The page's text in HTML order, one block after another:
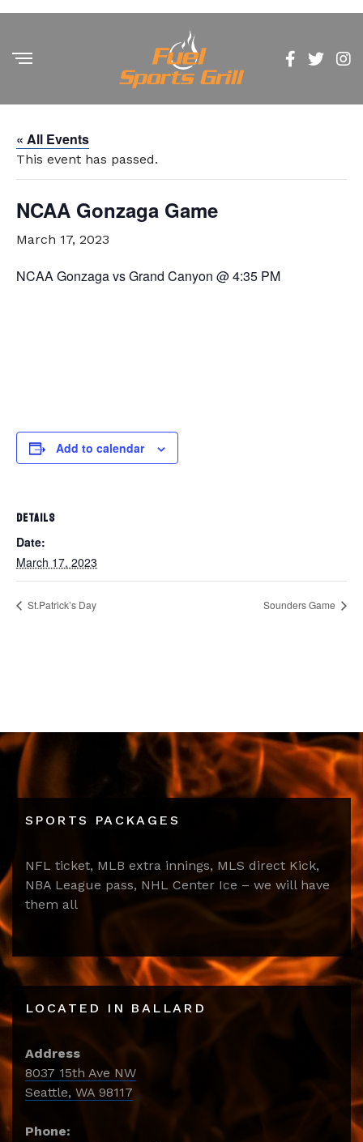
« All Events
This event has passed.
NCAA Gonzaga Game
March 17, 2023
NCAA Gonzaga vs Grand Canyon @ 4:35 PM
Add to calendar
DETAILS
Date:
March 17, 2023
St.Patrick’s Day Sounders Game
SPORTS PACKAGES
NFL ticket, MLB extra innings, MLS direct Kick,
NBA League pass, NHL Center Ice – we will have
them all
LOCATED IN BALLARD
Address
8037 15th Ave NW
Seattle, WA 98117
Phone: